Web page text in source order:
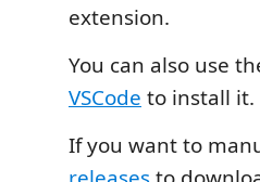
extension.
You can also use
VSCode to install it.
If you want to